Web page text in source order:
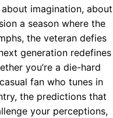
imagination, about
a season where the
the veteran defies
generation redefines
you’re a die-hard
fan who tunes in
the predictions that
your perceptions,